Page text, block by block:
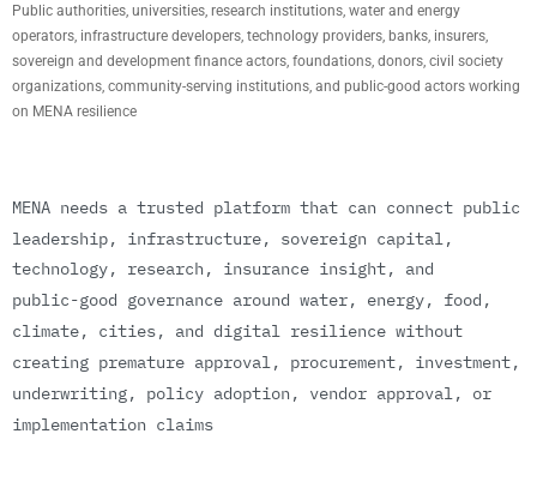
Public authorities, universities, research institutions, water and energy
operators, infrastructure developers, technology providers, banks, insurers,
sovereign and development finance actors, foundations, donors, civil society
organizations, community-serving institutions, and public-good actors working
on MENA resilience
MENA needs a trusted platform that can connect public
l eadership, infrastructure, sovereign capital ,
technology, research , insurance insight, and
public-good governance around water, energy, food ,
climate, cities, and digital resilience without
creating premature approval, procurement, investment,
underwriting, policy adoption , vendor approval, or
implementation claims